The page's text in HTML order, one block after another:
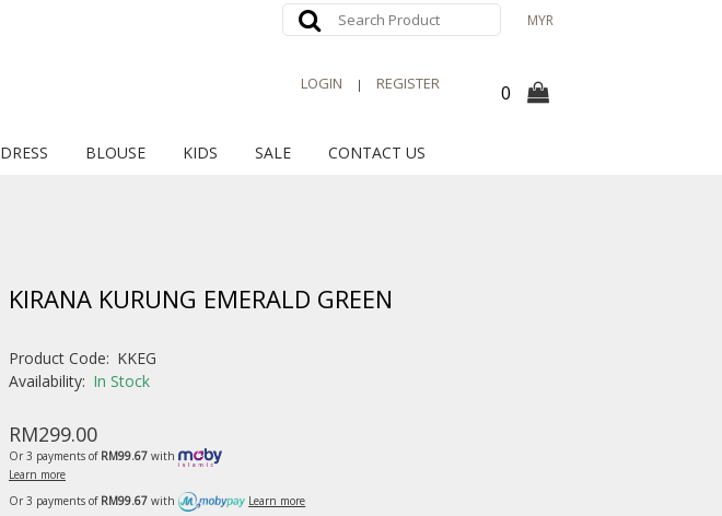
MYR
LOGIN | REGISTER 0
DRESS BLOUSE KIDS SALE CONTACT US
KIRANA KURUNG EMERALD GREEN
Product Code: KKEG
Availability: In Stock
RM299.00
Or 3 payments of RM99.67 with
Learn more
Or 3 payments of RM99.67 with Learn more